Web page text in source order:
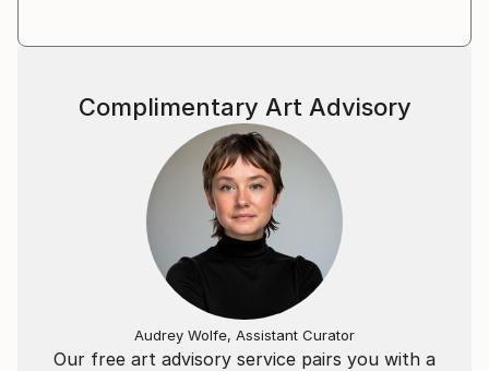
launched her new signature collection of art apparel,
She has live-painted on stage with the likes of Randy
Bachman and Blue Rodeo and Styx. Her artwork was
auctioned off, and the 100% of the proceeds were
donated to help sick kids.
Her work can be found in both private and corporate
collections around the world.
Our free art advisory service pairs you with a
Complimentary Art Advisory
Audrey Wolfe, Assistant Curator